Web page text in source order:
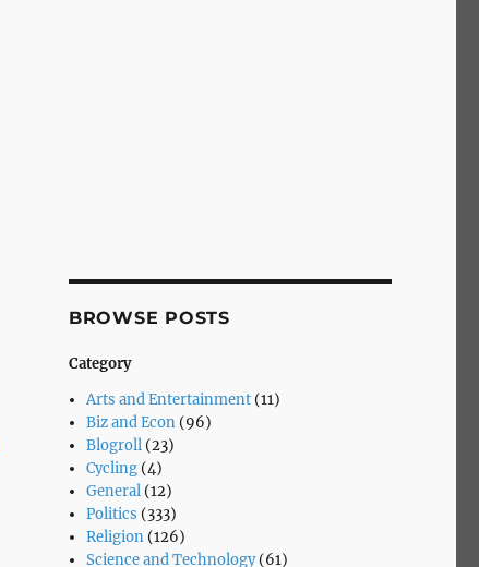
BROWSE POSTS
Category
Arts and Entertainment (11)
Biz and Econ (96)
Blogroll (23)
Cycling (4)
General (12)
Politics (333)
Religion (126)
Science and Technology(61)